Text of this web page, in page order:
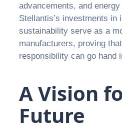
advancements, and
Stellantis’s investments in
sustainability serve as a
manufacturers, proving
responsibility can go hand
A Vision
Future